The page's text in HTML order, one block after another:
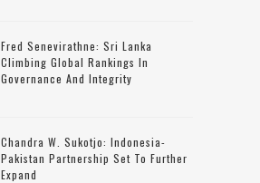
Fred Senevirathne: Sri Lanka
Climbing Global Rankings In
Governance And Integrity
Chandra W. Sukotjo: Indonesia-
Pakistan Partnership Set To Further
Expand